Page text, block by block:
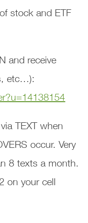
stock and ETF
and receive
etc…):
TEXT when
occur. Very
8 texts a month.
on your cell